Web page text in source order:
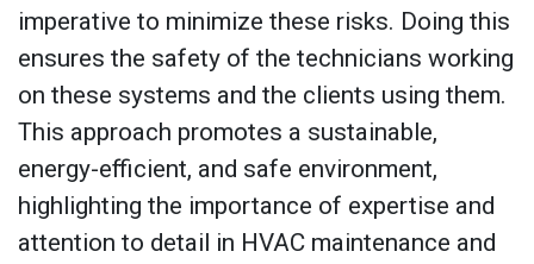
imperative to minimize these risks. Doing this
ensures the safety of the technicians working
on these systems and the clients using them.
This approach promotes a sustainable,
energy-efficient, and safe environment,
highlighting the importance of expertise and
attention to detail in HVAC maintenance and